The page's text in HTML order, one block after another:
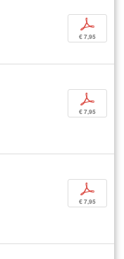
p
€ 7,95
p
€ 7,95
p
€ 7,95